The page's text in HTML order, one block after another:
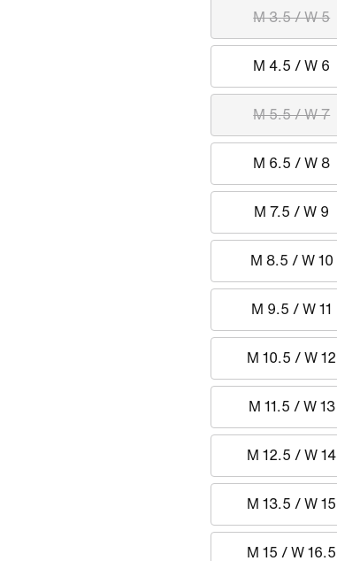
M 3.5 / W 5
M 4.5 / W 6
M 5.5 / W 7
M 6.5 / W 8
M 7.5 / W 9
M 8.5 / W 10
M 9.5 / W 11
M 10.5 / W 12
M 11.5 / W 13
M 12.5 / W 14
M 13.5 / W 15
M 15 / W 16.5